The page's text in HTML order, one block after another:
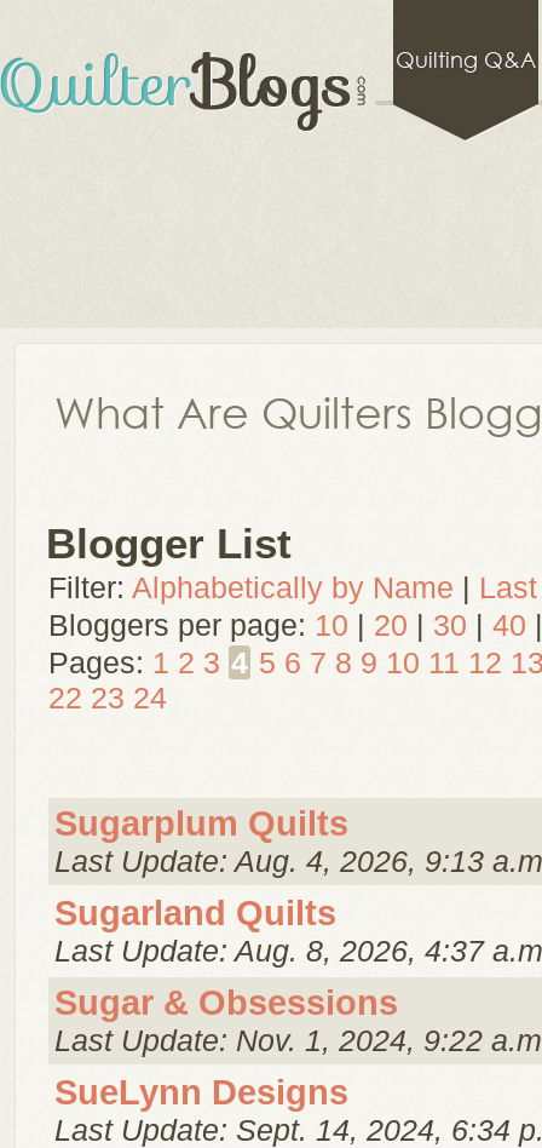
Quilting Q&A
What Are Quilters
Blogger List
Filter: Alphabetically by Name |
Bloggers per page: 10 | 20 | 30 | 40 |
Pages: 1 2 3 4 5 6 7 8 9 10 11 12
22 23 24
Sugarplum Quilts
Last Update: Aug. 4, 2026, 9:13
Sugarland Quilts
Last Update: Aug. 8, 2026, 4:37
Sugar & Obsessions
Last Update: Nov. 1, 2024, 9:22
SueLynn Designs
Last Update: Sept. 14, 2024, 6:34